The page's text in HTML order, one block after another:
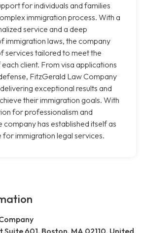
for individuals and families
immigration process. With a
service and a deep
immigration laws, the company
services tailored to meet the
client. From visa applications
FitzGerald Law Company
exceptional results and
their immigration goals. With
for professionalism and
company has established itself as
for immigration legal services.